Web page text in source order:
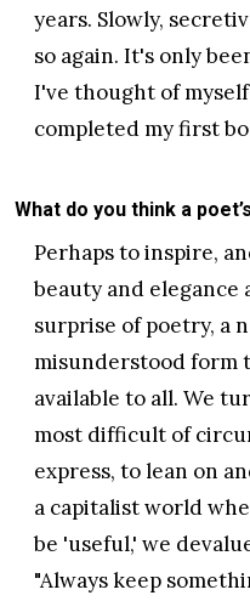
years. Slowly,
so again. It's only
I've thought of
completed my first
What do you think a
Perhaps to inspire,
beauty and elegance
surprise of poetry, a
misunderstood form
available to all. We
most difficult of
express, to lean on
a capitalist world
be 'useful,' we
"Always keep